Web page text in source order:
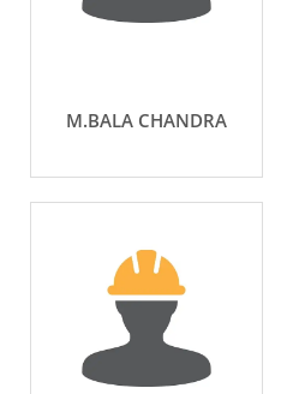
M.BALA CHANDRA